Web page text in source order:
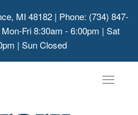
MI 48182 | Phone: (734) 847-
Fri 8:30am - 6:00pm | Sat
| Sun Closed
Toggle